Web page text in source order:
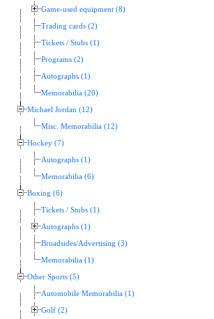
Game-used equipment (8)
Trading cards (2)
Tickets / Stubs (1)
Programs (2)
Autographs (1)
Memorabilia (20)
Michael Jordan (12)
Misc. Memorabilia (12)
Hockey (7)
Autographs (1)
Memorabilia (6)
Boxing (6)
Tickets / Stubs (1)
Autographs (1)
Broadsides/Advertising (3)
Memorabilia (1)
Other Sports (5)
Automobile Memorabilia (1)
Golf (2)